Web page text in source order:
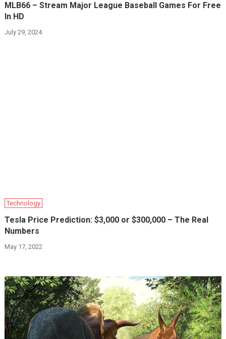
MLB66 – Stream Major League Baseball Games For Free
In HD
July 29, 2024
Technology
Tesla Price Prediction: $3,000 or $300,000 – The Real
Numbers
May 17, 2022